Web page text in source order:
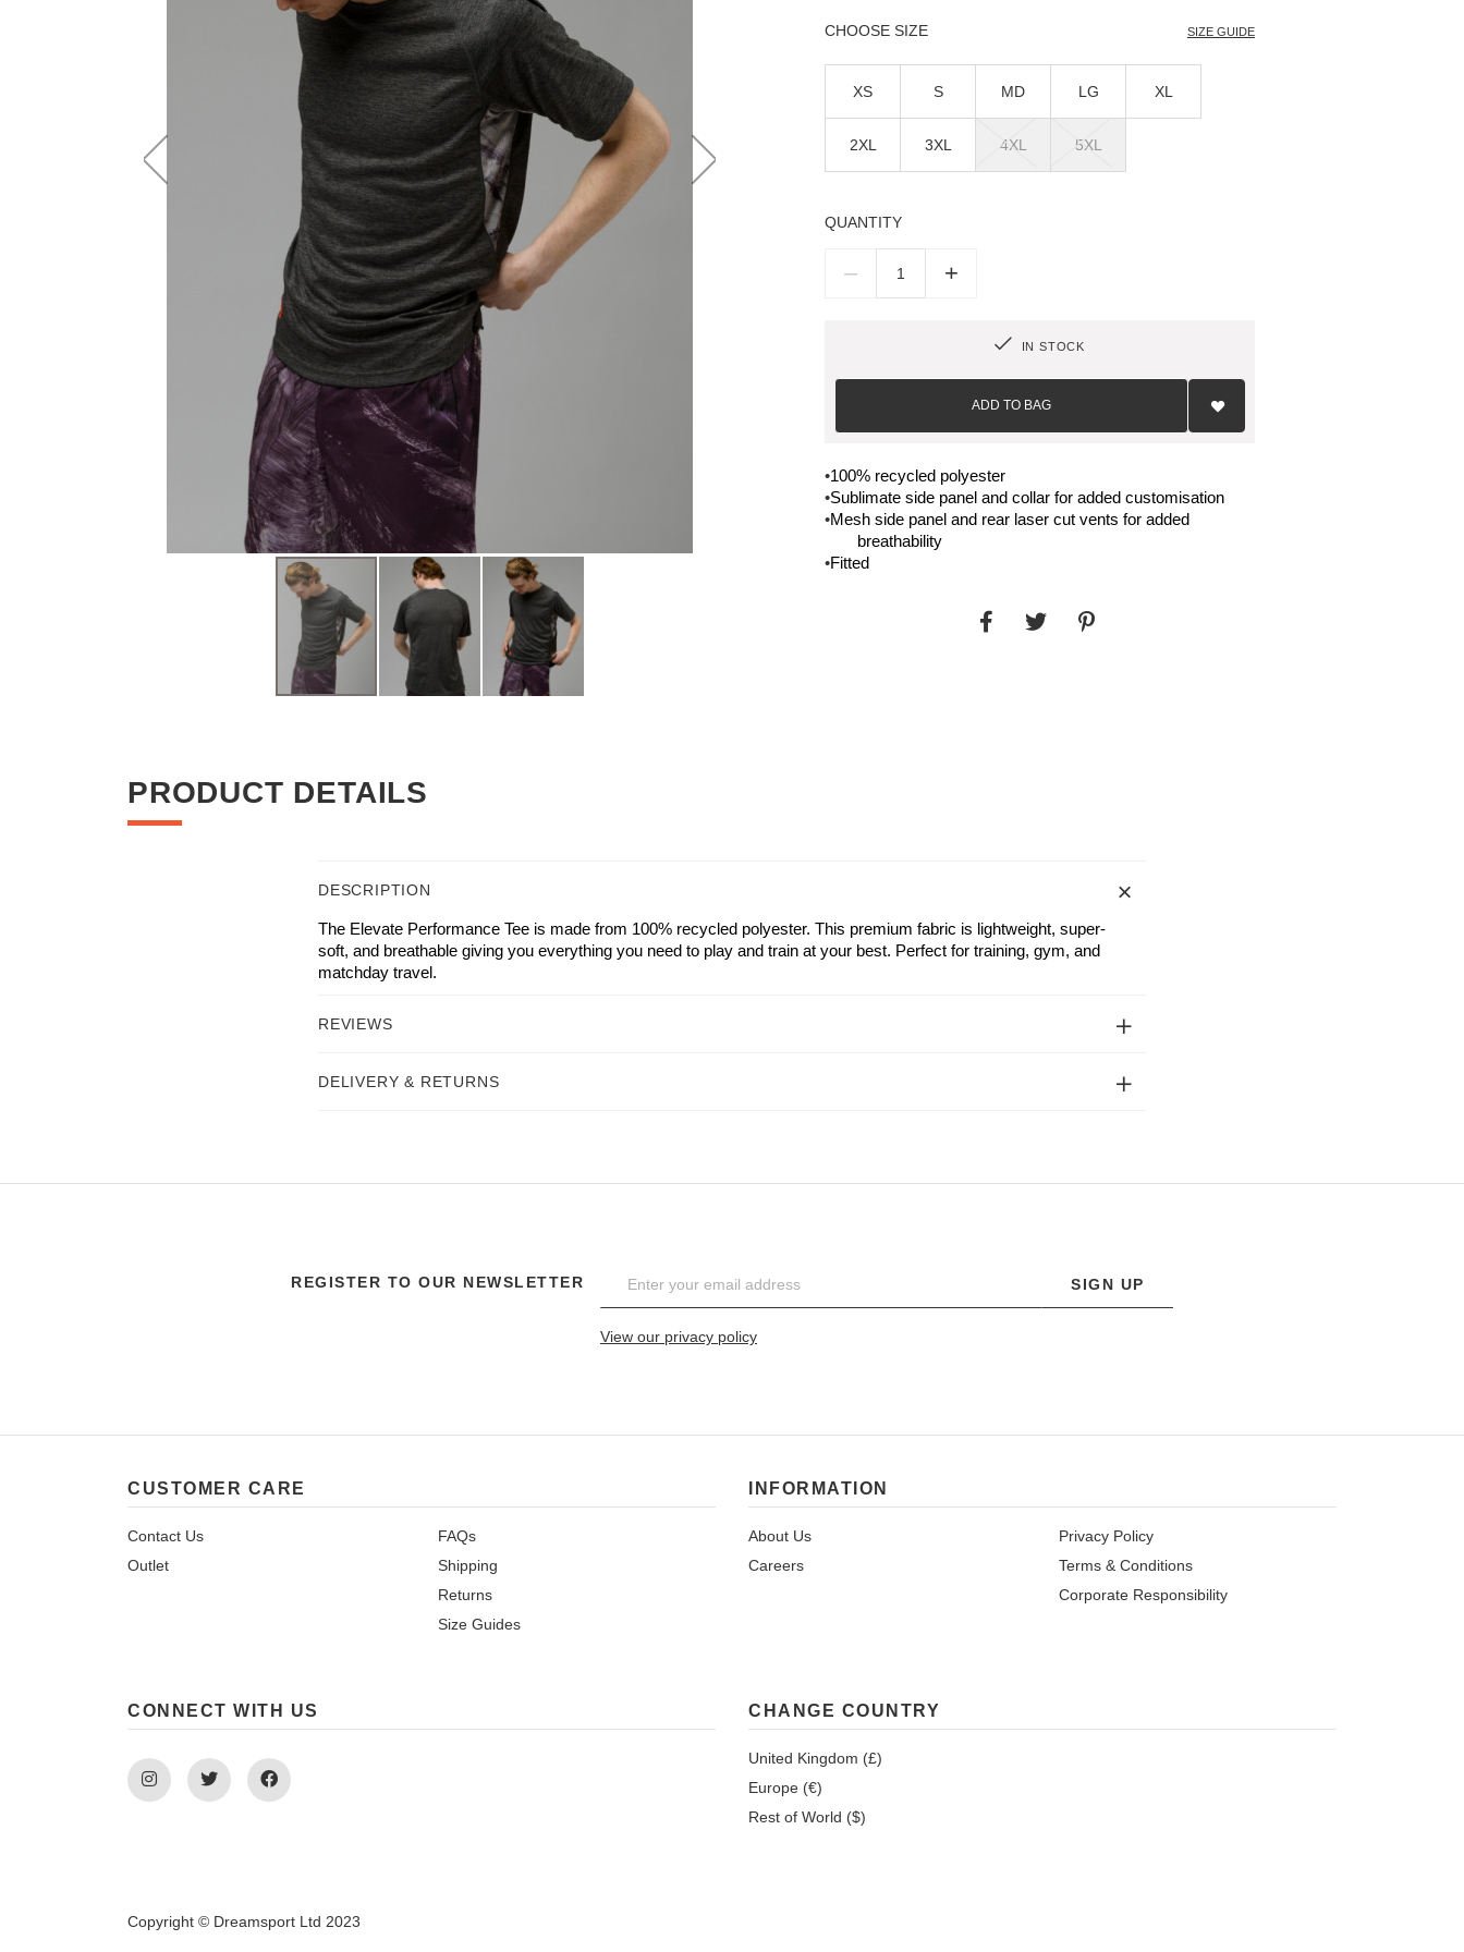
of
the
SIZE SIZE GUIDE
XS S MD LG XL
2XL 3XL 4XL 5XL
QUANTITY
– +
IN STOCK
ADD TO BAG
Add
List
•100% recycled polyester
•Sublimate side panel and collar for added customisation
•Mesh side panel and rear laser cut vents for added
breathability
•Fitted
PRODUCT DETAILS
DESCRIPTION
The Elevate Performance Tee is made from 100% recycled polyester. This premium fabric is lightweight, super-
soft, and breathable giving you everything you need to play and train at your best. Perfect for training, gym, and
matchday travel.
REVIEWS
DELIVERY & RETURNS
REGISTER TO OUR NEWSLETTER SIGN UP
View our privacy policy
CUSTOMER CARE
Contact Us
Outlet
FAQs
Shipping
Returns
Size Guides
INFORMATION
About Us
Careers
Privacy Policy
Terms & Conditions
Corporate Responsibility
CONNECT WITH US
Instagram Twitter Facebook
CHANGE COUNTRY
United Kingdom (£)
Europe (€)
Rest of World ($)
Copyright © Dreamsport Ltd 2023